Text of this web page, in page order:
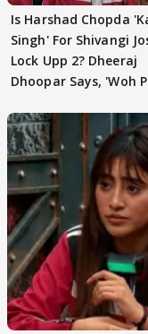
Is Harshad Chopda
Singh' For Shivangi
Lock Upp 2? Dheeraj
Dhoopar Says, 'Woh